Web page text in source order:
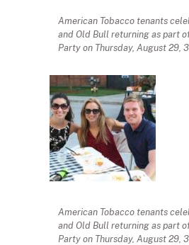
American Tobacco tenants
and Old Bull returning as part
Party on Thursday, August 29,
American Tobacco tenants
and Old Bull returning as part
Party on Thursday, August 29,